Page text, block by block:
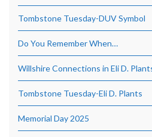
Tombstone Tuesday-DUV Symbol
Do You Remember When…
Willshire Connections in Eli D.
Tombstone Tuesday-Eli D. Plants
Memorial Day 2025